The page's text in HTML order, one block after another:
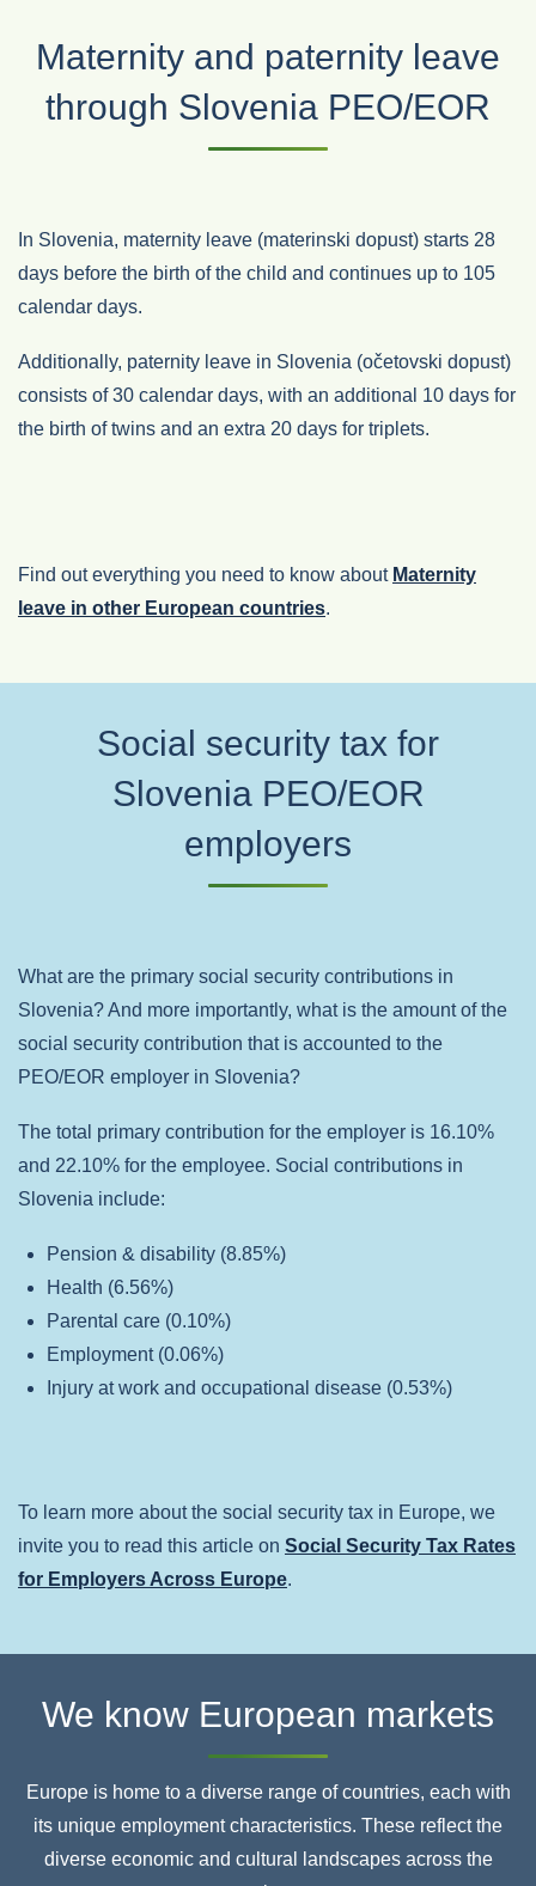
Maternity and paternity leave
through Slovenia PEO/EOR
In Slovenia, maternity leave (materinski dopust) starts 28
days before the birth of the child and continues up to 105
calendar days.
Additionally, paternity leave in Slovenia (očetovski dopust)
consists of 30 calendar days, with an additional 10 days for
the birth of twins and an extra 20 days for triplets.
Find out everything you need to know about Maternity
leave in other European countries.
Social security tax for
Slovenia PEO/EOR
employers
What are the primary social security contributions in
Slovenia? And more importantly, what is the amount of the
social security contribution that is accounted to the
PEO/EOR employer in Slovenia?
The total primary contribution for the employer is 16.10%
and 22.10% for the employee. Social contributions in
Slovenia include:
Pension & disability (8.85%)
Health (6.56%)
Parental care (0.10%)
Employment (0.06%)
Injury at work and occupational disease (0.53%)
To learn more about the social security tax in Europe, we
invite you to read this article on Social Security Tax Rates
for Employers Across Europe.
We know European markets
Europe is home to a diverse range of countries, each with
its unique employment characteristics. These reflect the
diverse economic and cultural landscapes across the